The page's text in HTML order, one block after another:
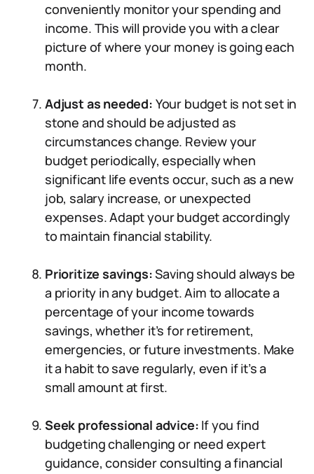
conveniently monitor your spending and
income. This will provide you with a clear
picture of where your money is going each
month.
Adjust as needed: Your budget is not set in
stone and should be adjusted as
circumstances change. Review your
budget periodically, especially when
significant life events occur, such as a new
job, salary increase, or unexpected
expenses. Adapt your budget accordingly
to maintain financial stability.
Prioritize savings:Saving should always be
a priority in any budget. Aim to allocate a
percentage of your income towards
savings, whether it’s for retirement,
emergencies, or future investments. Make
it a habit to save regularly, even if it’s a
small amount at first.
Seek professional advice: If you find
budgeting challenging or need expert
guidance, consider consulting a financial